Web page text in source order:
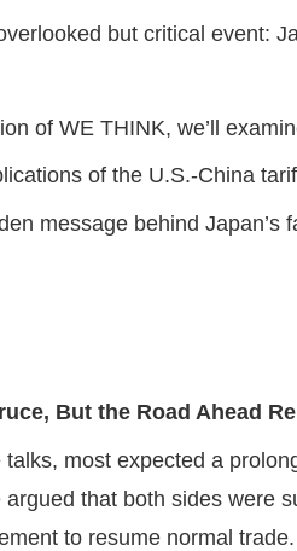
but critical event:
of WE THINK, we’ll
of the U.S.-China
message behind Japan’s
But the Road Ahead
talks, most expected a
argued that both sides were
to resume normal trade.